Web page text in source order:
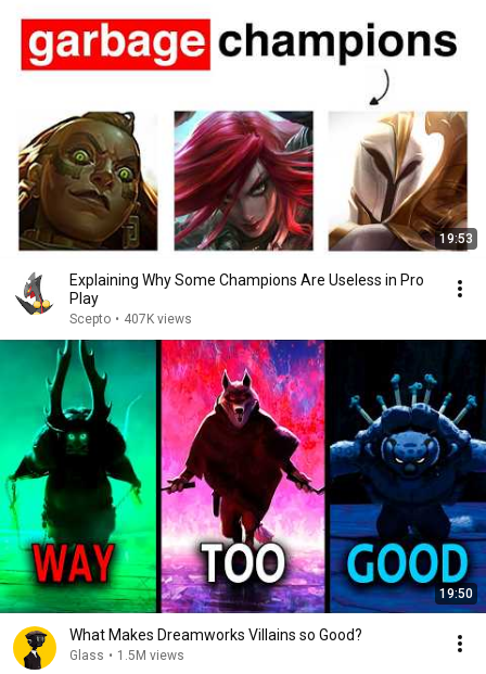
19:53
Explaining Why Some Champions Are Useless in Pro
Play
Scepto • 407K views
19:50
What Makes Dreamworks Villains so Good?
Glass • 1.5M views